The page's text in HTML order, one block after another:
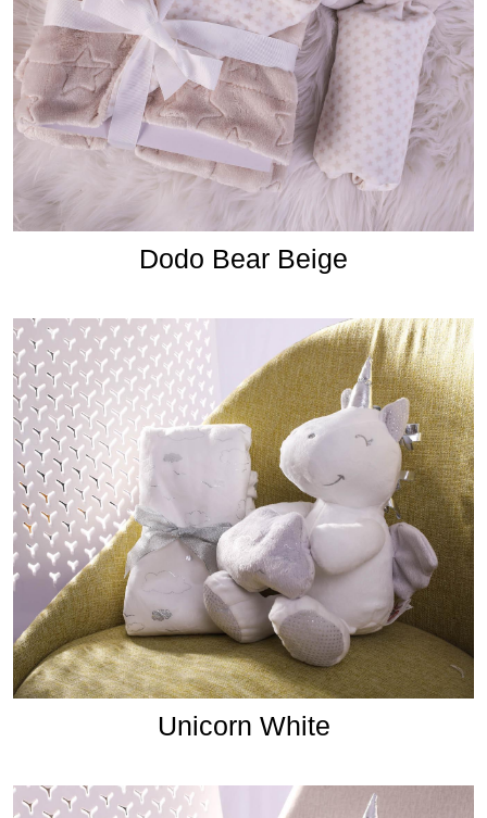
Dodo Bear Beige
Unicorn White